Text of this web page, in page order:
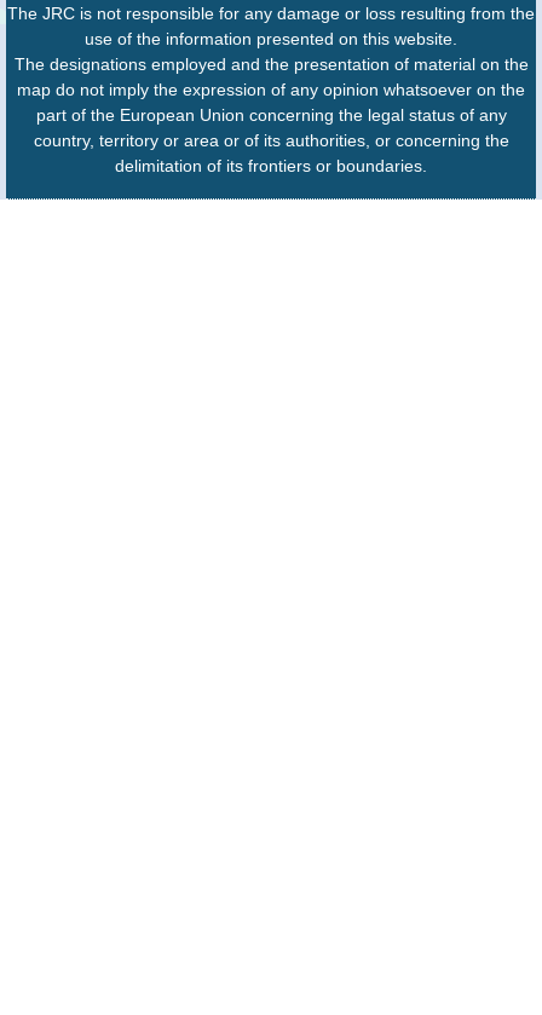
The JRC is not responsible for any damage or loss resulting from the
use of the information presented on this website.
The designations employed and the presentation of material on the
map do not imply the expression of any opinion whatsoever on the
part of the European Union concerning the legal status of any
country, territory or area or of its authorities, or concerning the
delimitation of its frontiers or boundaries.